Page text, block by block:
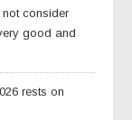
consider
good and
rests on